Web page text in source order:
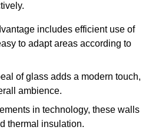
includes efficient use of
to adapt areas according to
of glass adds a modern touch,
ambience.
in technology, these walls
thermal insulation.